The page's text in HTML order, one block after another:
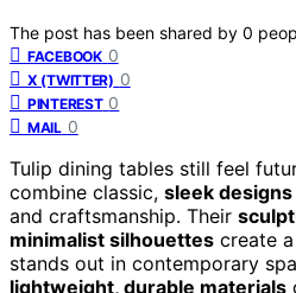
The post has been shared by 0
FACEBOOK 0
X (TWITTER) 0
PINTEREST 0
MAIL 0
Tulip dining tables still feel
combine classic, sleek designs
and craftsmanship. Their
minimalist silhouettes create
stands out in contemporary
lightweight, durable materials